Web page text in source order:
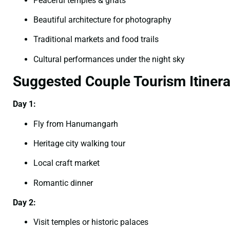
Beautiful architecture for photography
Traditional markets and food trails
Cultural performances under the night sky
Suggested Couple Tourism
Day 1:
Fly from Hanumangarh
Heritage city walking tour
Local craft market
Romantic dinner
Day 2:
Visit temples or historic palaces